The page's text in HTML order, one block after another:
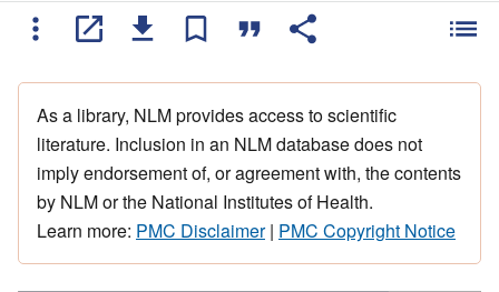
As a library, NLM provides access to scientific
literature. Inclusion in an NLM database does not
imply endorsement of, or agreement with, the contents
by NLM or the National Institutes of Health.
Learn more: PMC Disclaimer| PMC Copyright Notice